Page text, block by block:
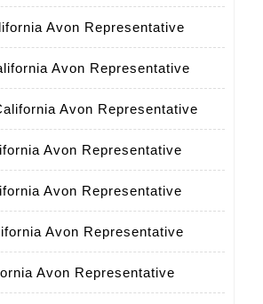
Avon Representative
Avon Representative
Avon Representative
Avon Representative
Avon Representative
Avon Representative
Avon Representative